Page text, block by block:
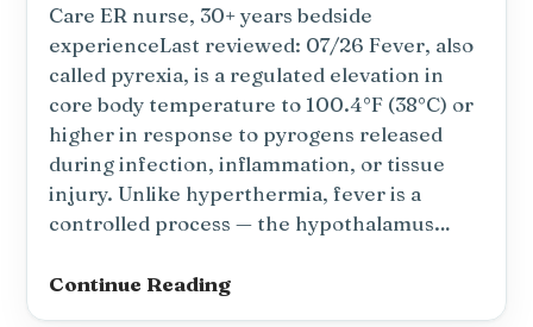
Care ER nurse, 30+ years bedside
experienceLast reviewed: 07/26 Fever, also
called pyrexia, is a regulated elevation in
core body temperature to 100.4°F (38°C) or
higher in response to pyrogens released
during infection, inflammation, or tissue
injury. Unlike hyperthermia, fever is a
controlled process — the hypothalamus…
Continue ReadingFever